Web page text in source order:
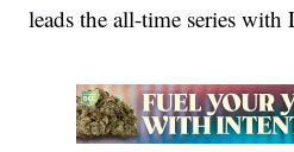
leads the all-time series with